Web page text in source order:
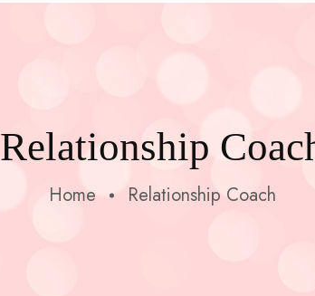
Relationship
Home Relationship Coach